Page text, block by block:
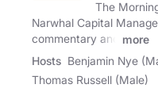
The
Narwhal Capital
commentary and
more
Hosts Benjamin Nye
Thomas Russell (Male)